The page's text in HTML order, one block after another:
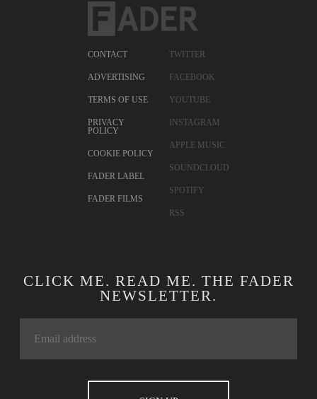
CONTACT
ADVERTISING
TERMS OF USE
PRIVACY
POLICY
COOKIE POLICY
FADER LABEL
FADER FILMS
TWITTER
FACEBOOK
YOUTUBE
INSTAGRAM
APPLE MUSIC
SOUNDCLOUD
SPOTIFY
RSS
CLICK ME. READ ME. THE FADER
NEWSLETTER.